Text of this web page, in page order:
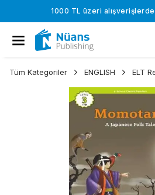
1000 TL üzeri
Tüm Kategoriler ENGLISH ELT